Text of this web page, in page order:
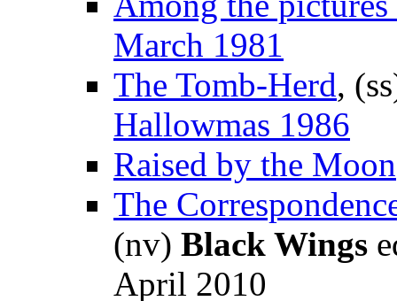
March 1981
The Tomb-Herd,
Hallowmas 1986
Raised by the Moon
The
(nv) Black Wings
April 2010